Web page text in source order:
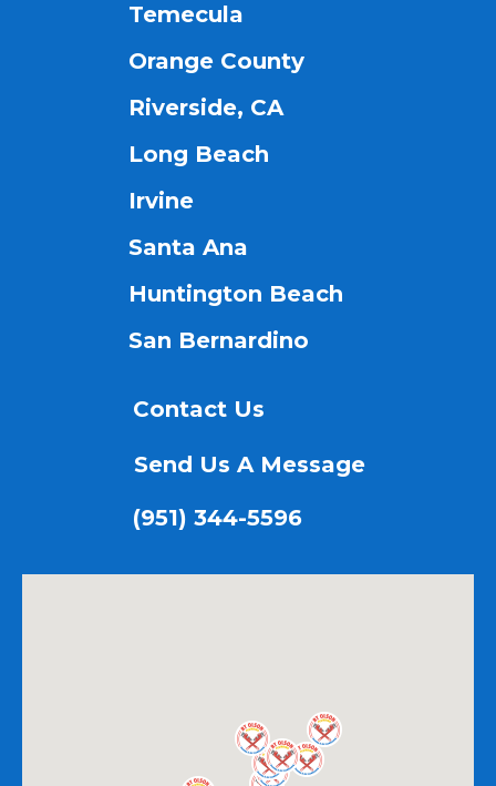
Temecula
Orange County
Riverside, CA
Long Beach
Irvine
Santa Ana
Huntington Beach
San Bernardino
Contact Us
Send Us A Message
(951) 344-5596